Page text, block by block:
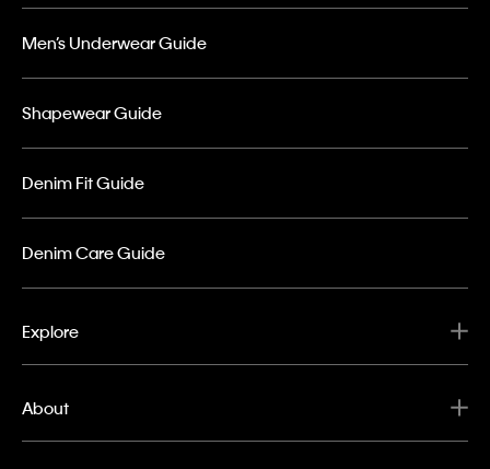
Men’s Underwear Guide
Shapewear Guide
Denim Fit Guide
Denim Care Guide
Explore
About